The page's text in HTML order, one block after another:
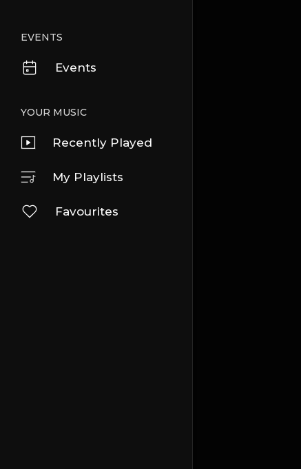
EVENTS
Events
YOUR MUSIC
Recently Played
My Playlists
Favourites